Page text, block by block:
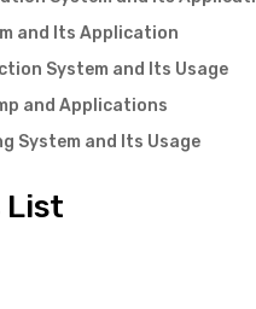
and Its Application
System and Its Usage
and Applications
System and Its Usage
List